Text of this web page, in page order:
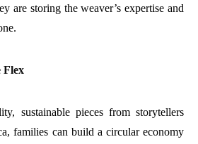
are storing the weaver’s expertise and
Flex
sustainable pieces from storytellers
families can build a circular economy